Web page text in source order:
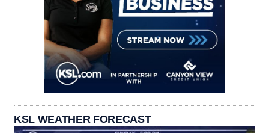
KSL WEATHER FORECAST